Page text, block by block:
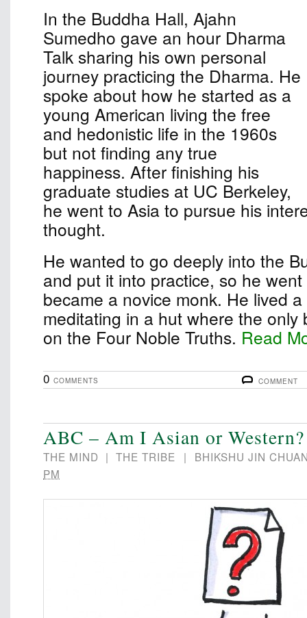
In the Buddha Hall, Ajahn
Sumedho gave an hour Dharma
Talk sharing his own personal
journey practicing the Dharma. He
spoke about how he started as a
young American living the free
and hedonistic life in the 1960s
but not finding any true
happiness. After finishing his
graduate studies at UC Berkeley,
he went to Asia to pursue his
thought.
He wanted to go deeply into the
and put it into practice, so he
became a novice monk. He lived
meditating in a hut where the only
on the Four Noble Truths. Read
COMMENT
0 COMMENTS
ABC – Am I Asian or Western?
THE MIND | THE TRIBE | BHIKSHU JIN
PM